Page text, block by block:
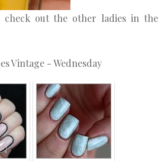
check out the other ladies in the
Vintage - Wednesday